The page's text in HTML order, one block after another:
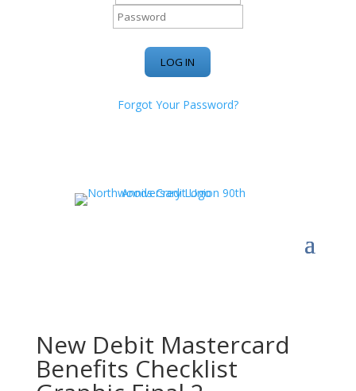
Forgot Your Password?
New Debit Mastercard
Benefits Checklist